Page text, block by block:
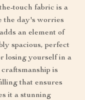
touch fabric is a
the day's worries
an element of
spacious, perfect
losing yourself in a
is
that ensures
it a stunning